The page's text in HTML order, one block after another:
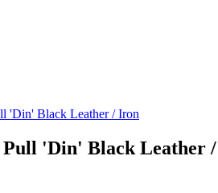
'Din' Black Leather / Iron
'Din' Black Leather